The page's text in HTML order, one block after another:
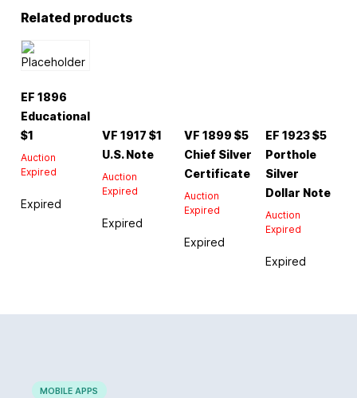
Related products
EF 1896
Educational
$1
Auction
Expired
Expired
VF 1917 $1
U.S. Note
Auction
Expired
Expired
VF 1899 $5
Chief Silver
Certificate
Auction
Expired
Expired
EF 1923 $5
Porthole
Silver
Dollar Note
Auction
Expired
Expired
MOBILE APPS